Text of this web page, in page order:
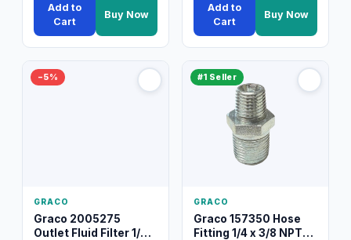
Add to
Cart
Buy Now
Add to
Cart
Buy Now
−5%
GRACO
Graco 2005275
Outlet Fluid Filter 1/4
#1 Seller
GRACO
Graco 157350 Hose
Fitting 1/4 x 3/8 NPT